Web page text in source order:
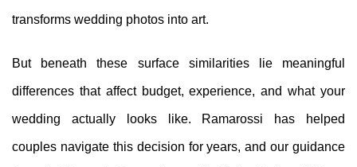
transforms wedding photos into art.
But beneath these surface similarities lie meaningful
differences that affect budget, experience, and what your
wedding actually looks like. Ramarossi has helped
couples navigate this decision for years, and our guidance